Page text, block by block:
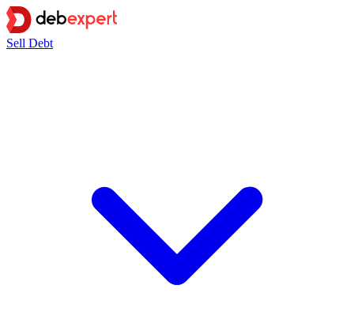
Sell Debt